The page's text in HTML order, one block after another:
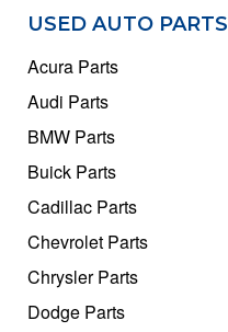
USED AUTO PARTS
Acura Parts
Audi Parts
BMW Parts
Buick Parts
Cadillac Parts
Chevrolet Parts
Chrysler Parts
Dodge Parts